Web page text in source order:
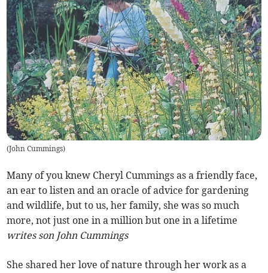
(John Cummings)
Many of you knew Cheryl Cummings as a friendly face,
an ear to listen and an oracle of advice for gardening
and wildlife, but to us, her family, she was so much
more, not just one in a million but one in a lifetime
writes son John Cummings
She shared her love of nature through her work as a